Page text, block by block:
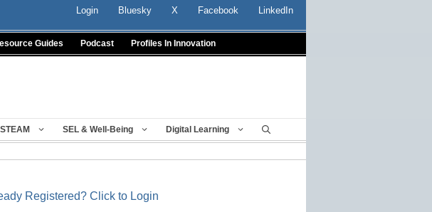
Login Bluesky X Facebook LinkedIn
Guides Podcast Profiles In Innovation
SEL & Well-Being Digital Learning
Registered? Click to Login